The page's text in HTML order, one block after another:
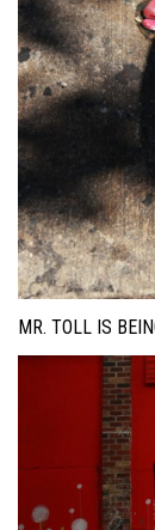
MR. TOLL IS